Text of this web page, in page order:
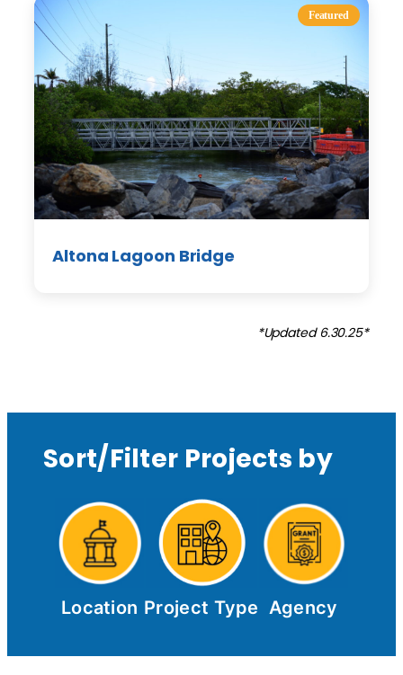
Featured
Altona Lagoon Bridge
*Updated 6.30.25*
Sort/Filter Projects by
Location Project Type Agency